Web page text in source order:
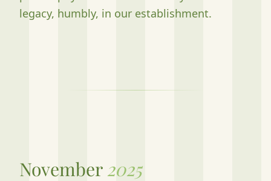
legacy, humbly, in our establishment.
November2025